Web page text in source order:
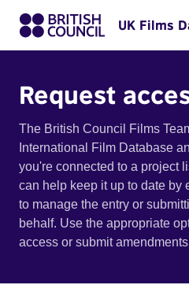
UK Films
Request
The British Council Films
International Film Database
you're connected to a project
can help keep it up to date by
to manage the entry or
behalf. Use the appropriate
access or submit